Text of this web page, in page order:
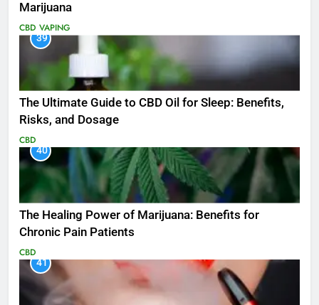
Marijuana
CBD VAPING
39
The Ultimate Guide to CBD Oil for Sleep: Benefits,
Risks, and Dosage
CBD
40
The Healing Power of Marijuana: Benefits for
Chronic Pain Patients
CBD
41